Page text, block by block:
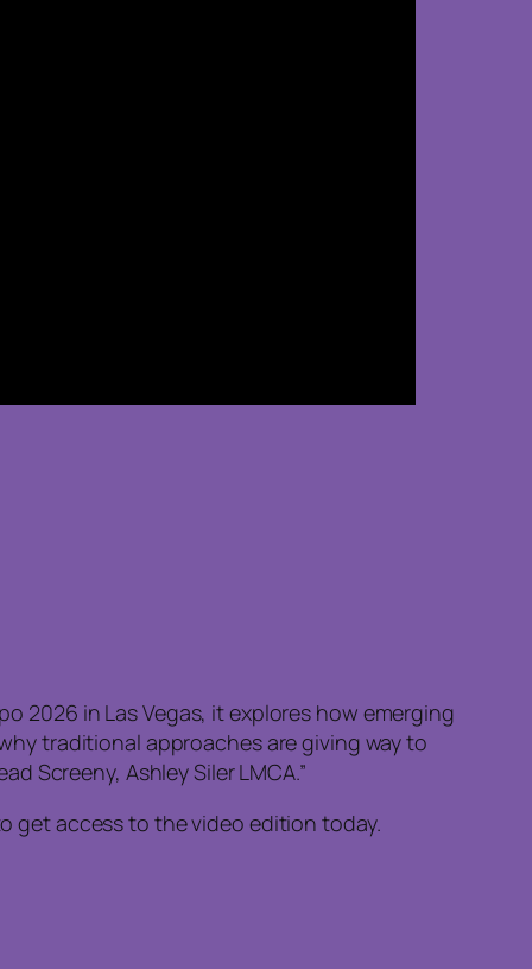
2026 in Las Vegas, it explores how emerging
traditional approaches are giving way to
Screeny, Ashley Siler LMCA.”
get access to the video edition today.